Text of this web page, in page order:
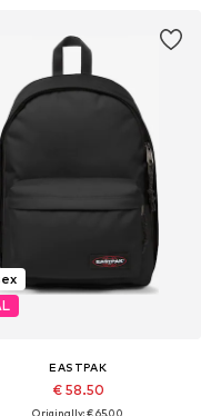
EASTPAK
€ 58.50
Originally: € 65.00